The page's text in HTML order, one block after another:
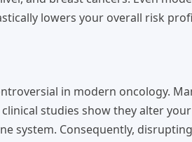
lowers your overall risk
in modern oncology.
studies show they alter
system. Consequently,